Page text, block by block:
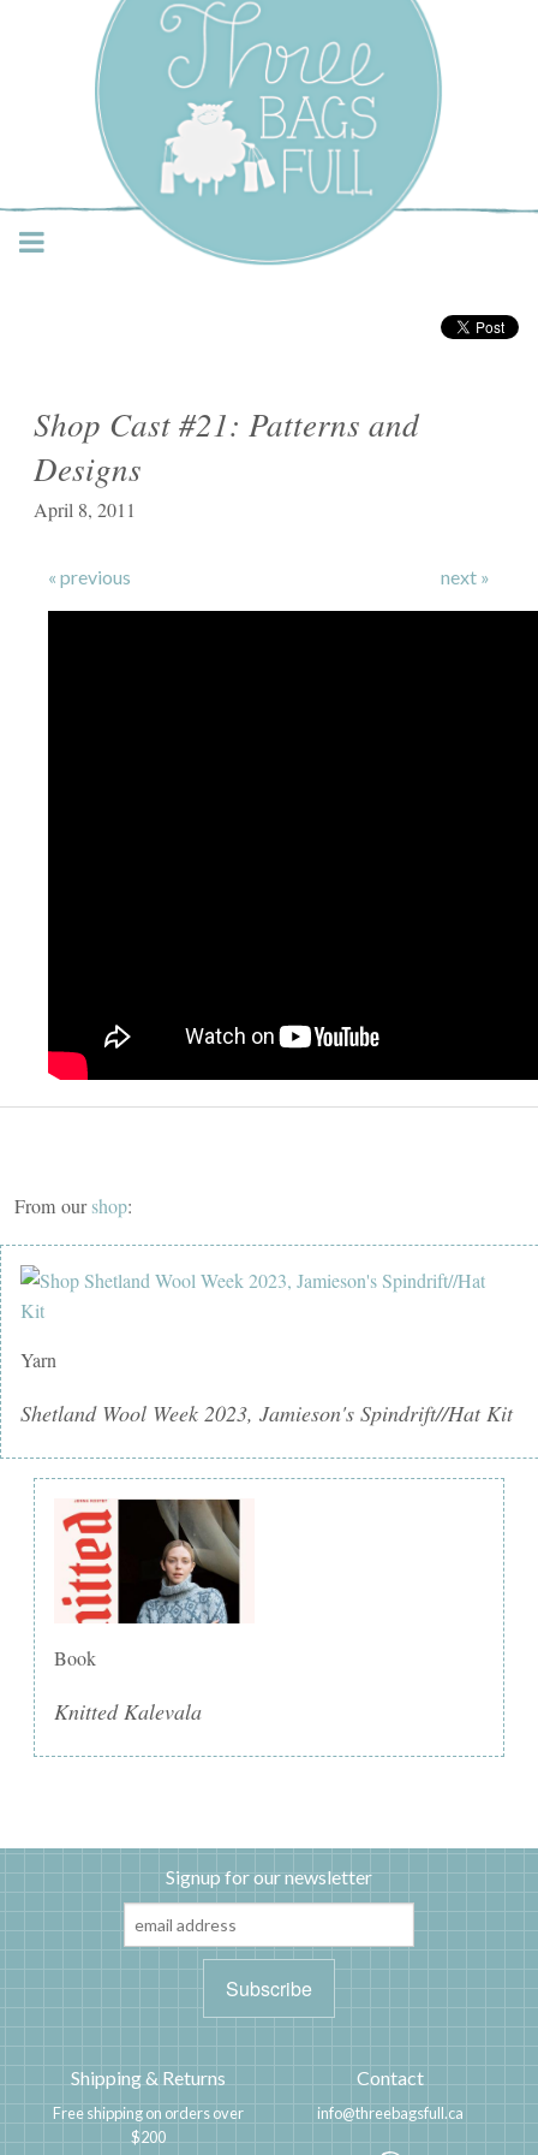
Three Bags Full Yarn
Shop – Vancouver
Shop Cast #21: Patterns and
Designs
April 8, 2011
« previous next »
From ourshop:
Yarn
Shetland Wool Week 2023, Jamieson's Spindrift//Hat Kit
Book
Knitted Kalevala
Signup for our newsletter
Shipping & Returns
Free shipping on orders over
$200
Contact
info@threebagsfull.ca